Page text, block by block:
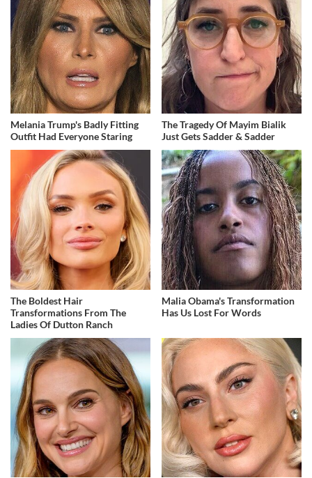
Melania Trump's Badly Fitting
Outfit Had Everyone Staring
The Tragedy Of Mayim Bialik
Just Gets Sadder & Sadder
The Boldest Hair
Transformations From The
Ladies Of Dutton Ranch
Malia Obama's Transformation
Has Us Lost For Words